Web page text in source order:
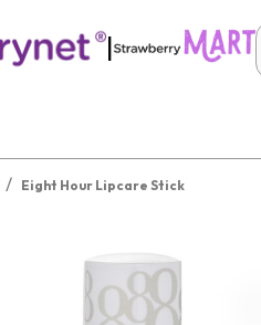
|
/ Eight Hour Lipcare Stick